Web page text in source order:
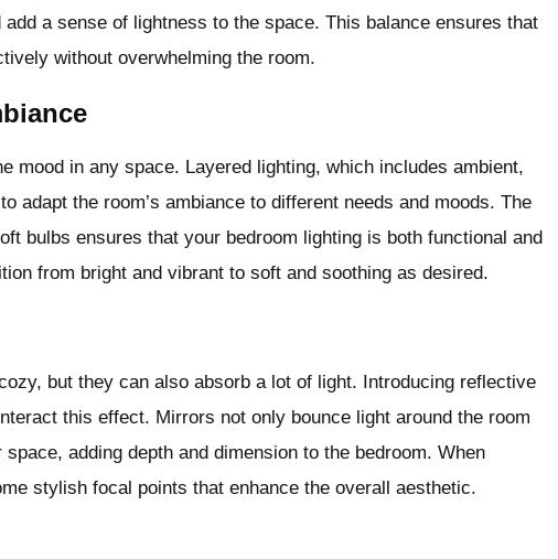
a sense of lightness to the space. This balance ensures that
without overwhelming the room.
mood in any space. Layered lighting, which includes ambient,
adapt the room’s ambiance to different needs and moods. The
bulbs ensures that your bedroom lighting is both functional and
from bright and vibrant to soft and soothing as desired.
but they can also absorb a lot of light. Introducing reflective
this effect. Mirrors not only bounce light around the room
adding depth and dimension to the bedroom. When
stylish focal points that enhance the overall aesthetic.